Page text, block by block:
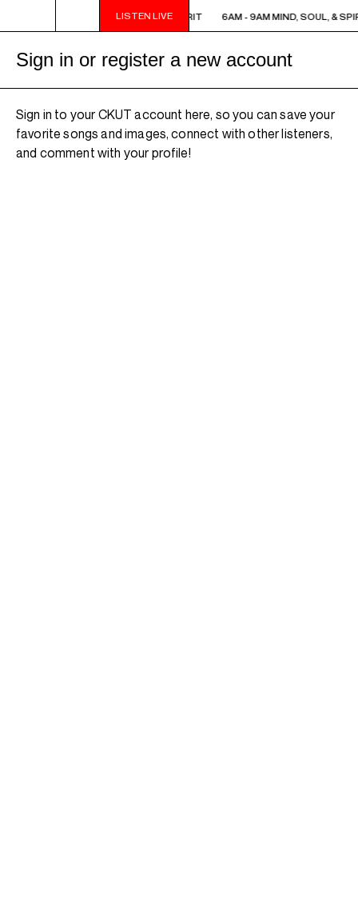
LISTEN LIVE
6AM - 9AM MIND, SOUL, & SPIRIT 6AM - 9AM MIND, SOUL, &
Sign in or register a new account
Sign in to your CKUT account here, so you can save your
favorite songs and images, connect with other listeners,
and comment with your profile!